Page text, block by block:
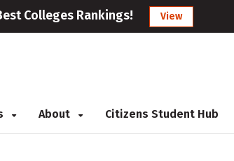
Colleges Rankings! View
About Citizens Student Hub